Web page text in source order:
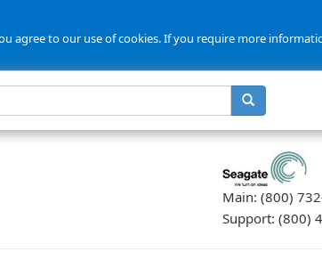
agree to our use of cookies. If you require more
Main: (800)
Support: (800)